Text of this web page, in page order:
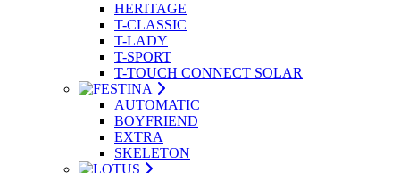
HERITAGE
T-CLASSIC
T-LADY
T-SPORT
T-TOUCH CONNECT SOLAR
AUTOMATIC
BOYFRIEND
EXTRA
SKELETON